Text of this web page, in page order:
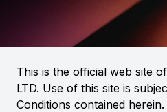
This is the official web site
LTD. Use of this site is
Conditions contained herein.